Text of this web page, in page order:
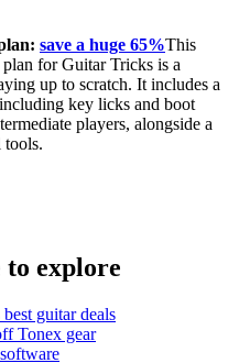
save a huge 65%This
for Guitar Tricks is a
up to scratch. It includes a
key licks and boot
players, alongside a
tools.
explore
guitar deals
Tonex gear